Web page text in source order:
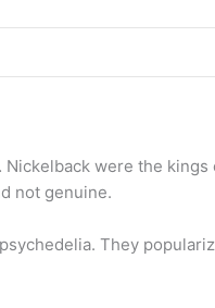
Nickelback were the kings
not genuine.
They